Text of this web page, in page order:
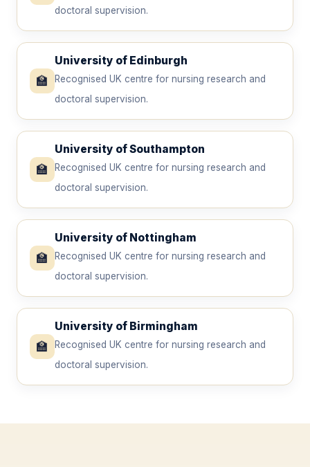
doctoral supervision.
🏫
University of Edinburgh
Recognised UK centre for nursing research and
doctoral supervision.
🏫
University of Southampton
Recognised UK centre for nursing research and
doctoral supervision.
🏫
University of Nottingham
Recognised UK centre for nursing research and
doctoral supervision.
🏫
University of Birmingham
Recognised UK centre for nursing research and
doctoral supervision.